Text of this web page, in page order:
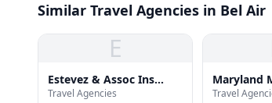
Similar Travel Agencies in Bel Air
E
Estevez & Assoc Ins
Agency
Travel Agencies
Maryland
Travel